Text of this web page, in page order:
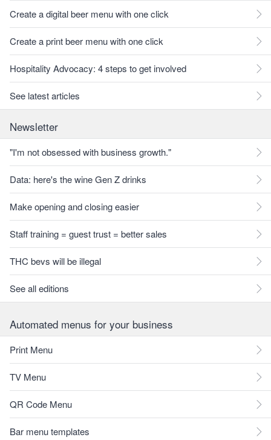
Create a digital beer menu with one click
Create a print beer menu with one click
Hospitality Advocacy: 4 steps to get involved
See latest articles
Newsletter
"I'm not obsessed with business growth."
Data: here's the wine Gen Z drinks
Make opening and closing easier
Staff training = guest trust = better sales
THC bevs will be illegal
See all editions
Automated menus for your business
Print Menu
TV Menu
QR Code Menu
Bar menu templates